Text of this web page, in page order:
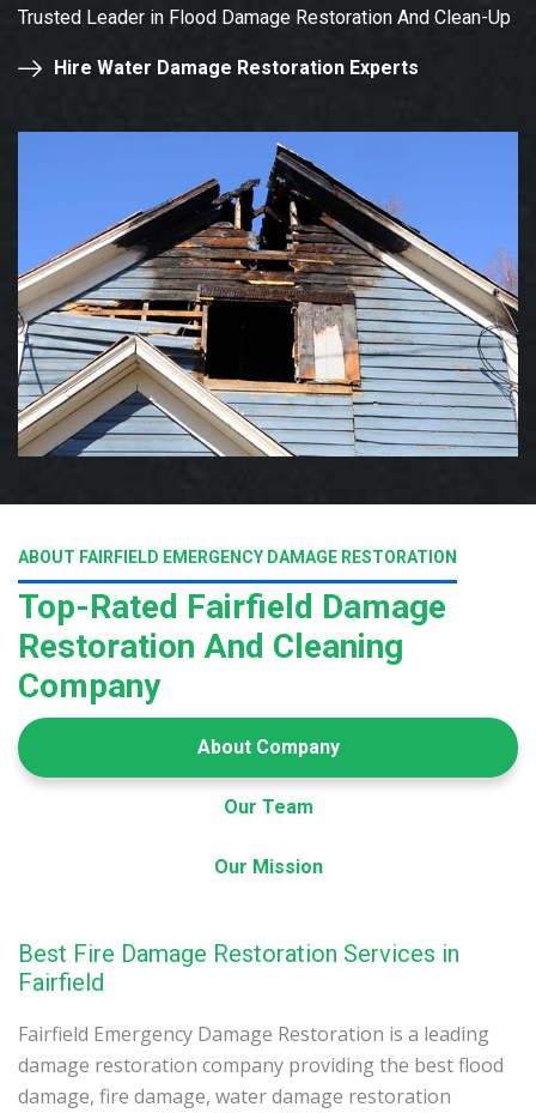
Trusted Leader in Flood Damage Restoration And Clean-Up
Hire Water Damage Restoration Experts
ABOUT FAIRFIELD EMERGENCY DAMAGE RESTORATION
Top-Rated Fairfield Damage
Restoration And Cleaning
Company
About Company
Our Team
Our Mission
Best Fire Damage Restoration Services in
Fairfield
Fairfield Emergency Damage Restoration is a leading
damage restoration company providing the best flood
damage, fire damage, water damage restoration